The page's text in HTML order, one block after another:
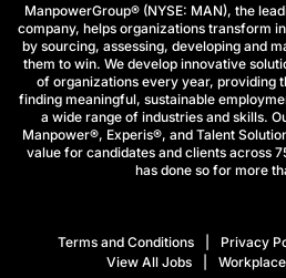
ManpowerGroup® (NYSE: MAN), the
company, helps organizations transform
by sourcing, assessing, developing and
them to win. We develop innovative
of organizations every year, providing
finding meaningful, sustainable
a wide range of industries and skills.
Manpower®, Experis®, and Talent
value for candidates and clients across
has done so for more
Terms and Conditions Privacy
View All Jobs